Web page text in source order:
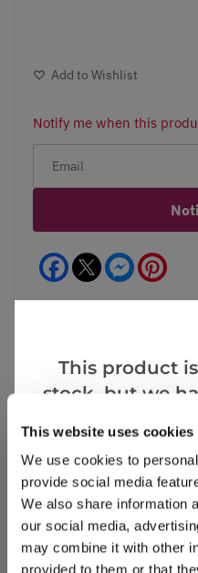
This website uses cookies
We use cookies to
provide social media
We also share information
our social media,
may combine it with other
provided to them or that
Add to Wishlist
Notify me when this
Facebook Messenger
Reviews
Write a Review
This product
stock, but we